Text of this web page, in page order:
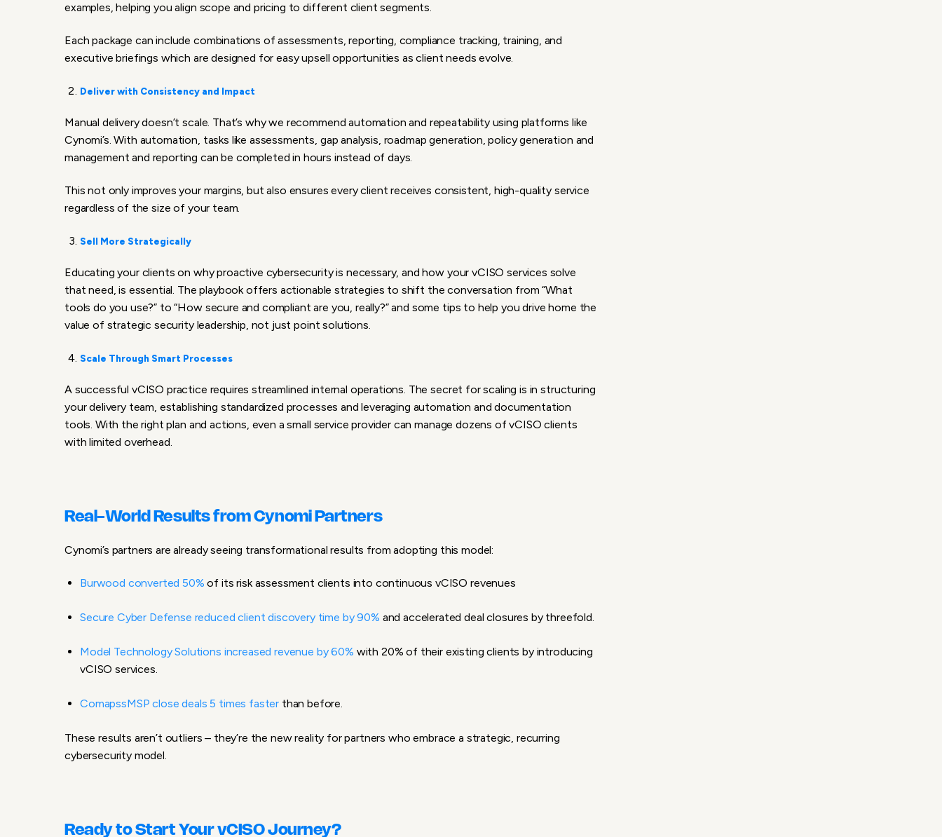
examples, helping you align scope and pricing to different client segments.
Each package can include combinations of assessments, reporting, compliance tracking, training, and
executive briefings which are designed for easy upsell opportunities as client needs evolve.
Deliver with Consistency and Impact
Manual delivery doesn’t scale. That’s why we recommend automation and repeatability using platforms like
Cynomi’s. With automation, tasks like assessments, gap analysis, roadmap generation, policy generation and
management and reporting can be completed in hours instead of days.
This not only improves your margins, but also ensures every client receives consistent, high-quality service
regardless of the size of your team.
Sell More Strategically
Educating your clients on why proactive cybersecurity is necessary, and how your vCISO services solve
that need, is essential. The playbook offers actionable strategies to shift the conversation from “What
tools do you use?” to “How secure and compliant are you, really?” and some tips to help you drive home the
value of strategic security leadership, not just point solutions.
Scale Through Smart Processes
A successful vCISO practice requires streamlined internal operations. The secret for scaling is in structuring
your delivery team, establishing standardized processes and leveraging automation and documentation
tools. With the right plan and actions, even a small service provider can manage dozens of vCISO clients
with limited overhead.
Real-World Results from Cynomi Partners
Cynomi’s partners are already seeing transformational results from adopting this model:
Burwood converted 50% of its risk assessment clients into continuous vCISO revenues
Secure Cyber Defense reduced client discovery time by 90% and accelerated deal closures by threefold.
Model Technology Solutions increased revenue by 60% with 20% of their existing clients by introducing
vCISO services.
ComapssMSP close deals 5 times faster than before.
These results aren’t outliers – they’re the new reality for partners who embrace a strategic, recurring
cybersecurity model.
Ready to Start Your vCISO Journey?